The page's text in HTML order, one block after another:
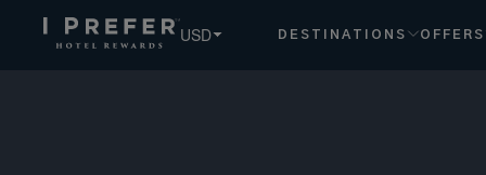
USD DESTINATIONS OFFERS